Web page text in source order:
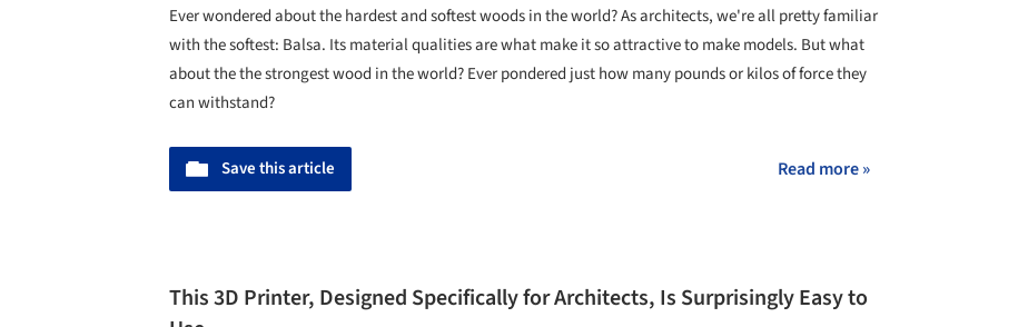
Ever wondered about the hardest and softest woods in the world? As architects, we're all pretty familiar
with the softest: Balsa. Its material qualities are what make it so attractive to make models. But what
about the the strongest wood in the world? Ever pondered just how many pounds or kilos of force they
can withstand?
Save this article Read more »
This 3D Printer, Designed Specifically for Architects, Is Surprisingly Easy to